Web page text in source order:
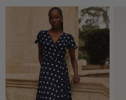
4.9
out
of
5
stars